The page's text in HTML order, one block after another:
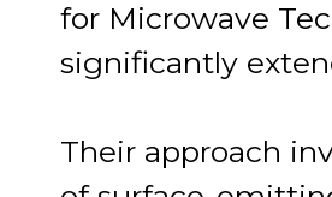
for Microwave
significantly
Their approach